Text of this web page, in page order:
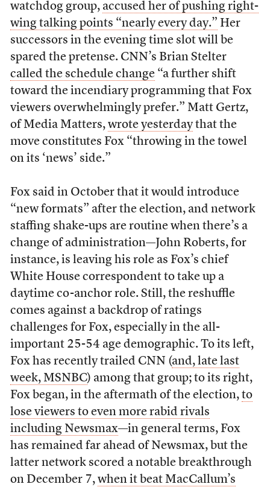
watchdog group, accused her of pushing right-
wing talking points “nearly every day.” Her
successors in the evening time slot will be
spared the pretense. CNN’s Brian Stelter
called the schedule change“a further shift
toward the incendiary programming that Fox
viewers overwhelmingly prefer.” Matt Gertz,
of Media Matters, wrote yesterdaythat the
move constitutes Fox “throwing in the towel
on its ‘news’ side.”
Fox said in October that it would introduce
“new formats” after the election, and network
staffing shake-ups are routine when there’s a
change of administration—John Roberts, for
instance, is leaving his role as Fox’s chief
White House correspondent to take up a
daytime co-anchor role. Still, the reshuffle
comes against a backdrop of ratings
challenges for Fox, especially in the all-
important 25-54 age demographic. To its left,
Fox has recently trailed CNN (and, late last
week, MSNBC) among that group; to its right,
Fox began, in the aftermath of the election, to
lose viewers to even more rabid rivals
including Newsmax—in general terms, Fox
has remained far ahead of Newsmax, but the
latter network scored a notable breakthrough
on December 7, when it beat MacCallum’s